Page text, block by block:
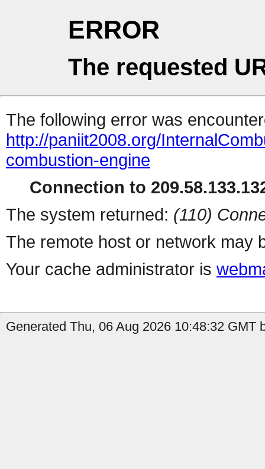
ERROR
The requested
The following error was
http://paniit2008.org/
combustion-engine
Connection to
The system returned: (110)
The remote host or network may
Your cache administrator is
Generated Thu, 06 Aug 2026 10:48:32